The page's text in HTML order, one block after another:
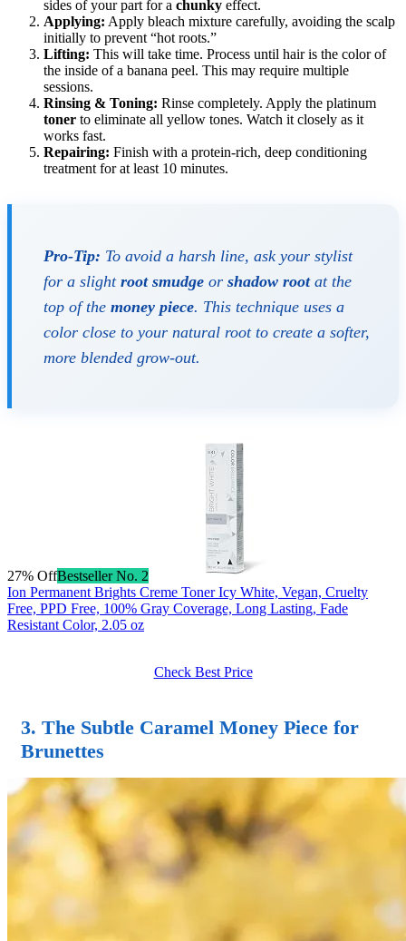
sides of your part for a chunky effect.
Applying: Apply bleach mixture carefully, avoiding the scalp
initially to prevent “hot roots.”
Lifting: This will take time. Process until hair is the color of
the inside of a banana peel. This may require multiple
sessions.
Rinsing & Toning: Rinse completely. Apply the platinum
toner to eliminate all yellow tones. Watch it closely as it
works fast.
Repairing: Finish with a protein-rich, deep conditioning
treatment for at least 10 minutes.
Pro-Tip: To avoid a harsh line, ask your stylist
for a slight root smudge or shadow rootat the
top of the money piece. This technique uses a
color close to your natural root to create a softer,
more blended grow-out.
27% OffBestseller No. 2
Ion Permanent Brights Creme Toner Icy White, Vegan, Cruelty
Free, PPD Free, 100% Gray Coverage, Long Lasting, Fade
Resistant Color, 2.05 oz
Check Best Price
3. The Subtle Caramel Money Piece for
Brunettes